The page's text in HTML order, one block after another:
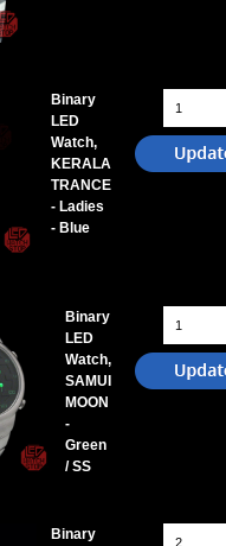
Binary
LED
Watch,
KERALA
TRANCE
- Ladies
- Blue
Binary
LED
Watch,
SAMUI
MOON
-
Green
/ SS
Binary